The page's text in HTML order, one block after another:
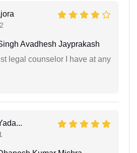
Avadhesh Jayprakash
legal counselor I have at any